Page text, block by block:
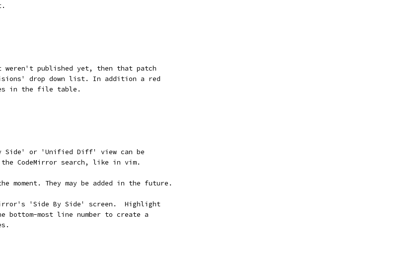
weren't published yet, then that patch
drop down list. In addition a red
in the file table.
Side' or 'Unified Diff' view can be
CodeMirror search, like in vim.
moment. They may be added in the future.
'Side By Side' screen.  Highlight
bottom-most line number to create a